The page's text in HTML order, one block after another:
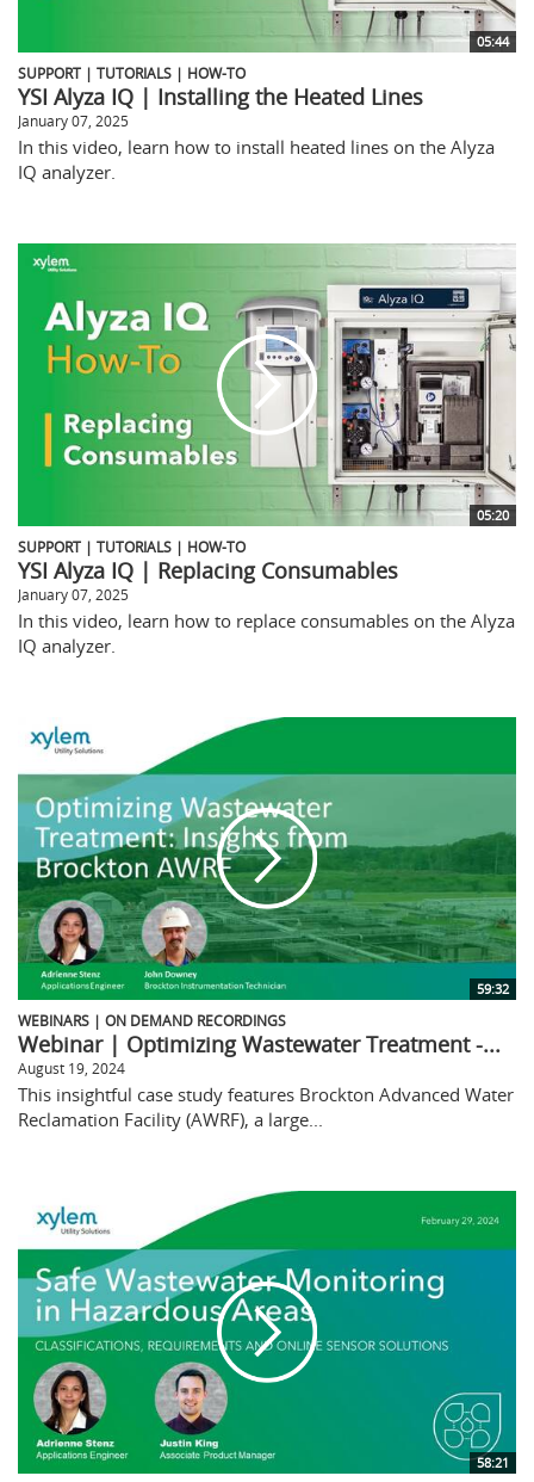
05:44
SUPPORT | TUTORIALS | HOW-TO
YSI Alyza IQ | Installing the Heated Lines
January 07, 2025
In this video, learn how to install heated lines on the Alyza
IQ analyzer.
05:20
SUPPORT | TUTORIALS | HOW-TO
YSI Alyza IQ | Replacing Consumables
January 07, 2025
In this video, learn how to replace consumables on the Alyza
IQ analyzer.
59:32
WEBINARS | ON DEMAND RECORDINGS
Webinar | Optimizing Wastewater Treatment -...
August 19, 2024
This insightful case study features Brockton Advanced Water
Reclamation Facility (AWRF), a large...
58:21